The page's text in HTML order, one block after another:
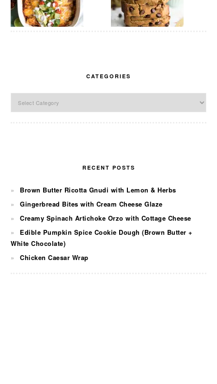
CATEGORIES
RECENT POSTS
Brown Butter Ricotta Gnudi with Lemon & Herbs
Gingerbread Bites with Cream Cheese Glaze
Creamy Spinach Artichoke Orzo with Cottage Cheese
Edible Pumpkin Spice Cookie Dough (Brown Butter +
White Chocolate)
Chicken Caesar Wrap